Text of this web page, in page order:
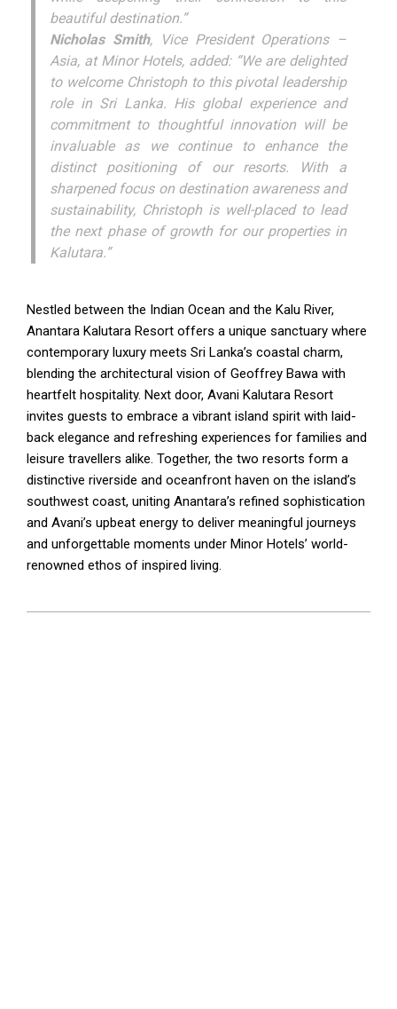
beautiful destination.”
Nicholas Smith, Vice President Operations –
Asia, at Minor Hotels, added: “We are delighted
to welcome Christoph to this pivotal leadership
role in Sri Lanka. His global experience and
commitment to thoughtful innovation will be
invaluable as we continue to enhance the
distinct positioning of our resorts. With a
sharpened focus on destination awareness and
sustainability, Christoph is well-placed to lead
the next phase of growth for our properties in
Kalutara.”
Nestled between the Indian Ocean and the Kalu River,
Anantara Kalutara Resort offers a unique sanctuary where
contemporary luxury meets Sri Lanka’s coastal charm,
blending the architectural vision of Geoffrey Bawa with
heartfelt hospitality. Next door, Avani Kalutara Resort
invites guests to embrace a vibrant island spirit with laid-
back elegance and refreshing experiences for families and
leisure travellers alike. Together, the two resorts form a
distinctive riverside and oceanfront haven on the island’s
southwest coast, uniting Anantara’s refined sophistication
and Avani’s upbeat energy to deliver meaningful journeys
and unforgettable moments under Minor Hotels’ world-
renowned ethos of inspired living.